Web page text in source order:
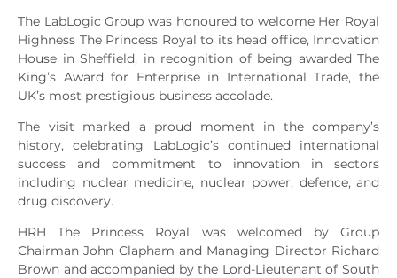
The LabLogic Group was honoured to welcome Her Royal
Highness The Princess Royal to its head office, Innovation
House in Sheffield, in recognition of being awarded The
King’s Award for Enterprise in International Trade, the
UK’s most prestigious business accolade.
The visit marked a proud moment in the company’s
history, celebrating LabLogic’s continued international
success and commitment to innovation in sectors
including nuclear medicine, nuclear power, defence, and
drug discovery.
HRH The Princess Royal was welcomed by Group
Chairman John Clapham and Managing Director Richard
Brown and accompanied by the Lord-Lieutenant of South